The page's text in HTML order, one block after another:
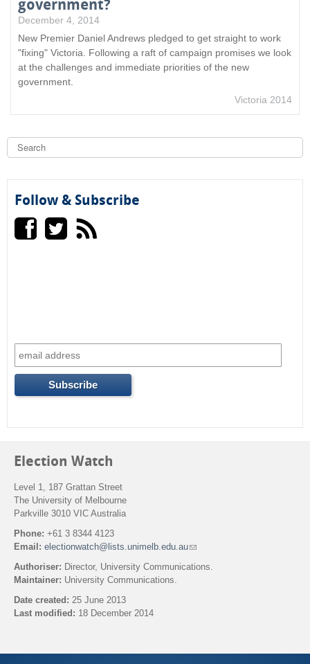
government?
December 4, 2014
New Premier Daniel Andrews pledged to get straight to work
"fixing" Victoria. Following a raft of campaign promises we look
at the challenges and immediate priorities of the new
government.
Victoria 2014
S
Follow & Subscribe
Election Watch
Level 1, 187 Grattan Street
The University of Melbourne
Parkville 3010 VIC Australia
Phone: +61 3 8344 4123
Email: electionwatch@lists.unimelb.edu.au(
i
d
Authoriser: Director, University Communications.
Maintainer: University Communications.
Date created: 25 June 2013
Last modified: 18 December 2014